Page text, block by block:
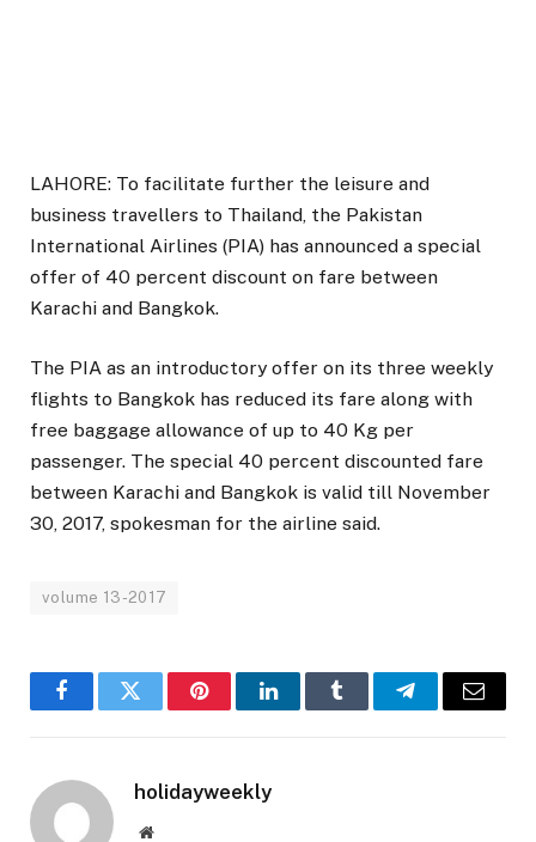
LAHORE: To facilitate further the leisure and
business travellers to Thailand, the Pakistan
International Airlines (PIA) has announced a special
offer of 40 percent discount on fare between
Karachi and Bangkok.
The PIA as an introductory offer on its three weekly
flights to Bangkok has reduced its fare along with
free baggage allowance of up to 40 Kg per
passenger. The special 40 percent discounted fare
between Karachi and Bangkok is valid till November
30, 2017, spokesman for the airline said.
volume 13-2017
FacebookTwitter PinterestLinkedInTumblr TelegramEmail
holidayweekly
Website